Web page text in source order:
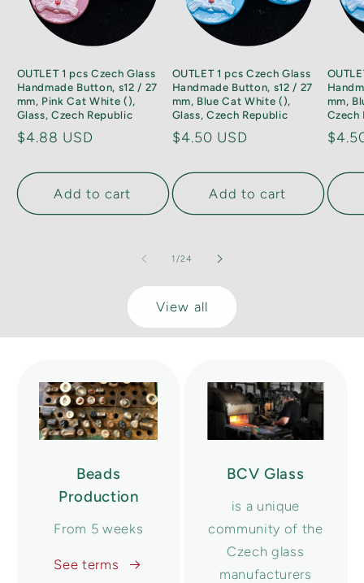
OUTLET 1 pcs Czech Glass
Handmade Button, s12 / 27
mm, Pink Cat White (),
Glass, Czech Republic
Regular
$4.88 USD
Add to cart
OUTLET 1 pcs Czech Glass
Handmade Button, s12 / 27
mm, Blue Cat White (),
Glass, Czech Republic
Regular
$4.50 USD
Add to cart
mm,
Czech
1/of
24
View all
Beads
Production
From 5 weeks
See terms
BCV Glass
is a unique
community of the
Czech glass
manufacturers